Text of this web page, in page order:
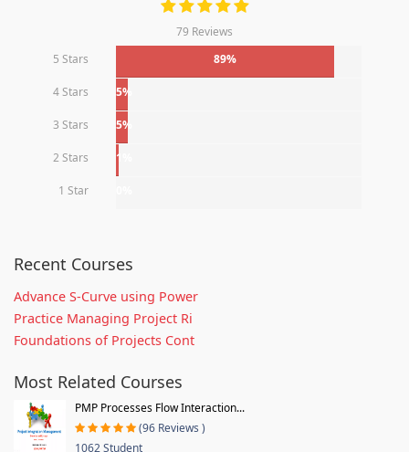
79 Reviews
5 Stars
89%
4 Stars 5%
3 Stars 5%
2 Stars 1%
1 Star
Recent Courses
Advance S-Curve using Power
Practice Managing Project Ri
Foundations of Projects Cont
Most Related Courses
PMP Processes Flow Interaction...
(96 Reviews )
1062 Student